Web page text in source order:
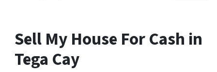
Sell My House For Cash in
Tega Cay